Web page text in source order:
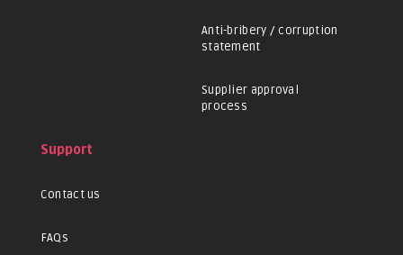
Anti-bribery / corruption
statement
Supplier approval
process
Support
Contact us
FAQs